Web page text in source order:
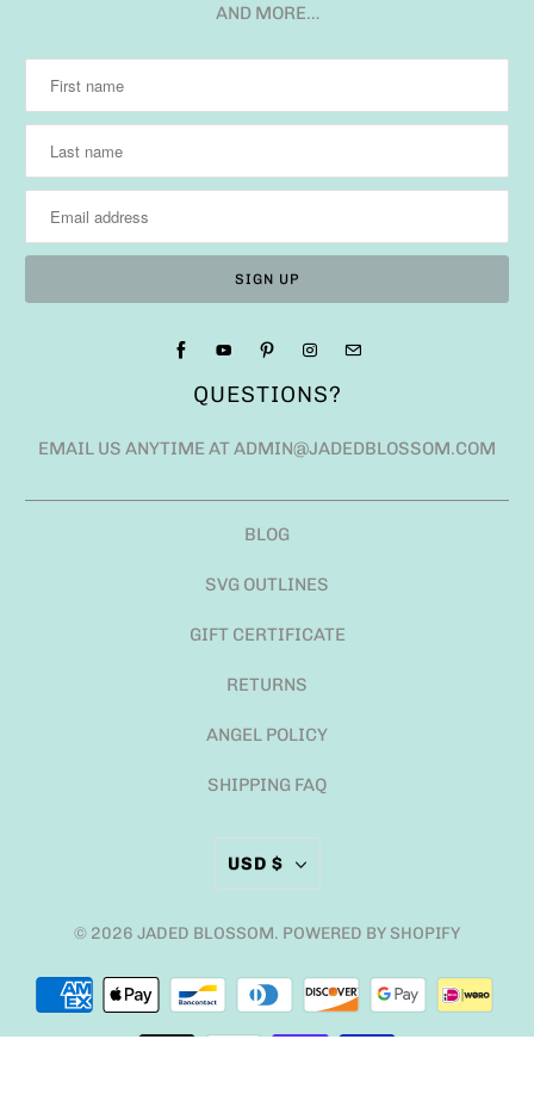
AND MORE…
QUESTIONS?
EMAIL US ANYTIME AT ADMIN@JADEDBLOSSOM.COM
BLOG
SVG OUTLINES
GIFT CERTIFICATE
RETURNS
ANGEL POLICY
SHIPPING FAQ
USD $
© 2026 JADED BLOSSOM. POWERED BY SHOPIFY